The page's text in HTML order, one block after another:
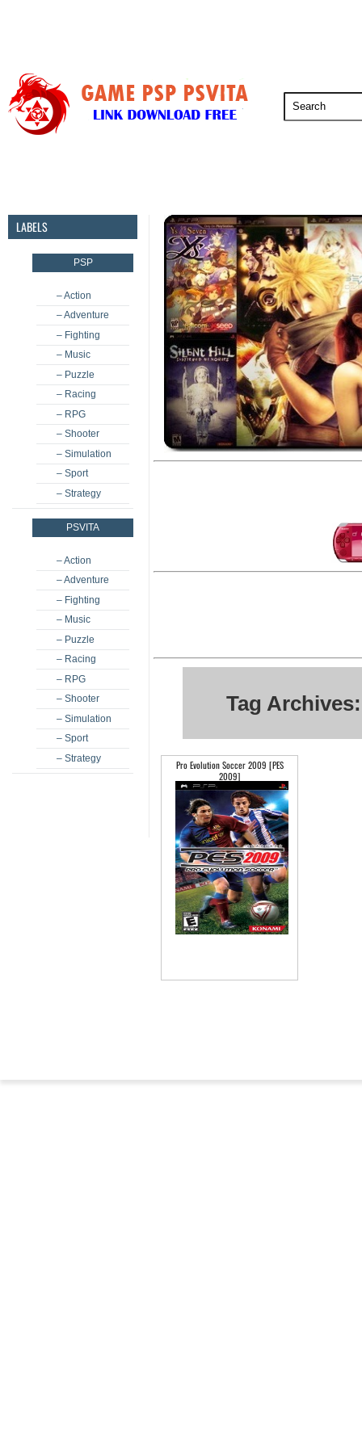
LABELS
PSP
– Action
– Adventure
– Fighting
– Music
– Puzzle
– Racing
– RPG
– Shooter
– Simulation
– Sport
– Strategy
PSVITA
– Action
– Adventure
– Fighting
– Music
– Puzzle
– Racing
– RPG
– Shooter
– Simulation
– Sport
– Strategy
Tag
Pro Evolution Soccer 2009 [PES
2009]